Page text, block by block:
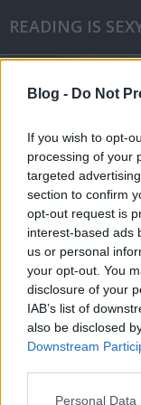
Blog - Do Not
If you wish to opt-
processing of your
targeted
section to confirm
opt-out request is
interest-based ads
us or personal
your opt-out. You
disclosure of your
IAB’s list of
also be disclosed
Downstream
Please note that
Personal
READING IS
Címkék »
Wm. Paul
Makranczos•2010.
Világszerte
páratlanul rövid
hátulján.